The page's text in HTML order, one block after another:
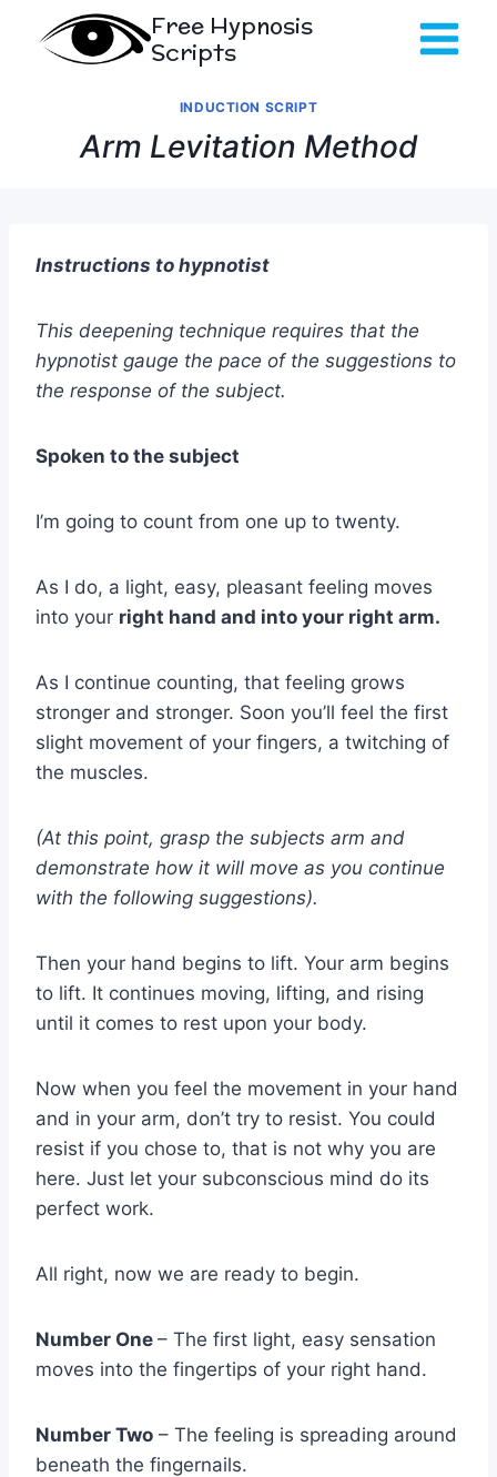
Free Hypnosis
Scripts
INDUCTION SCRIPT
Arm Levitation Method
Instructions to hypnotist
This deepening technique requires that the
hypnotist gauge the pace of the suggestions to
the response of the subject.
Spoken to the subject
I’m going to count from one up to twenty.
As I do, a light, easy, pleasant feeling moves
into your right hand and into your right arm.
As I continue counting, that feeling grows
stronger and stronger. Soon you’ll feel the first
slight movement of your fingers, a twitching of
the muscles.
(At this point, grasp the subjects arm and
demonstrate how it will move as you continue
with the following suggestions).
Then your hand begins to lift. Your arm begins
to lift. It continues moving, lifting, and rising
until it comes to rest upon your body.
Now when you feel the movement in your hand
and in your arm, don’t try to resist. You could
resist if you chose to, that is not why you are
here. Just let your subconscious mind do its
perfect work.
All right, now we are ready to begin.
Number One – The first light, easy sensation
moves into the fingertips of your right hand.
Number Two – The feeling is spreading around
beneath the fingernails.